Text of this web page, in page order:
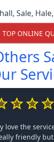
, Sale, Hale,
TOP ONLINE
love the
friendly